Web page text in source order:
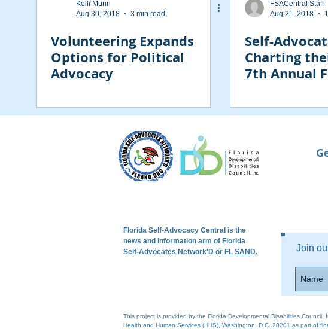
Kelli Munn
Aug 30, 2018
3 min read
Volunteering Expands
Options for Political
Advocacy
FSACentral Staff
Aug 21, 2018
Self-
Charting
7th Annual
Florida Self-Advocacy Central is the
news and information arm of Florida
Self-Advocates Network'D or FL SAND. Join
This project is provided by the Florida Developmental Disabilities
Health and Human Services (HHS), Washington, D.C. 20201 as part of